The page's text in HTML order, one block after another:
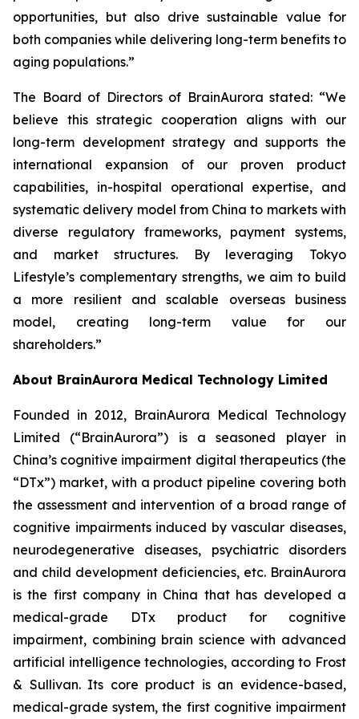
opportunities, but also drive sustainable value for
both companies while delivering long-term benefits to
aging populations.”
The Board of Directors of BrainAurora stated: “We
believe this strategic cooperation aligns with our
long-term development strategy and supports the
international expansion of our proven product
capabilities, in-hospital operational expertise, and
systematic delivery model from China to markets with
diverse regulatory frameworks, payment systems,
and market structures. By leveraging Tokyo
Lifestyle’s complementary strengths, we aim to build
a more resilient and scalable overseas business
model, creating long-term value for our
shareholders.”
About BrainAurora Medical Technology Limited
Founded in 2012, BrainAurora Medical Technology
Limited (“BrainAurora”) is a seasoned player in
China’s cognitive impairment digital therapeutics (the
“DTx”) market, with a product pipeline covering both
the assessment and intervention of a broad range of
cognitive impairments induced by vascular diseases,
neurodegenerative diseases, psychiatric disorders
and child development deficiencies, etc. BrainAurora
is the first company in China that has developed a
medical-grade DTx product for cognitive
impairment, combining brain science with advanced
artificial intelligence technologies, according to Frost
& Sullivan. Its core product is an evidence-based,
medical-grade system, the first cognitive impairment